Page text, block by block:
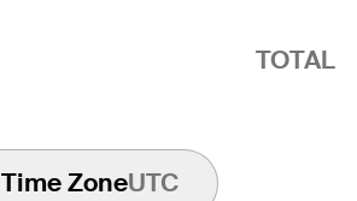
TOTAL
Time ZoneUTC